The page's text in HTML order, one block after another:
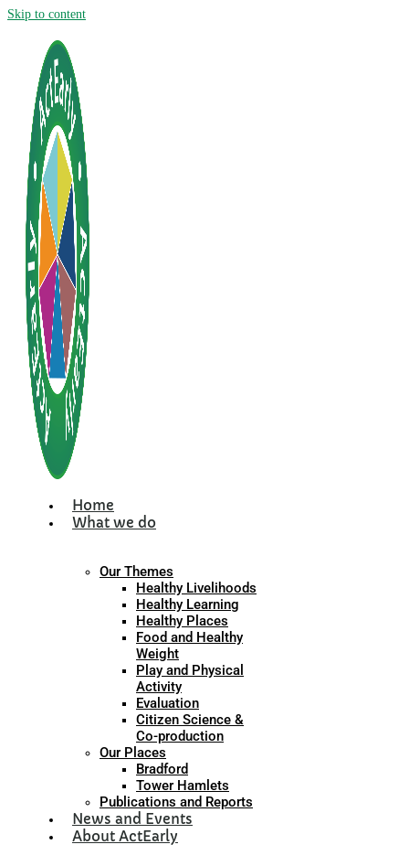
Skip to content
Home
What we do
Our Themes
Healthy Livelihoods
Healthy Learning
Healthy Places
Food and Healthy
Weight
Play and Physical
Activity
Evaluation
Citizen Science &
Co-production
Our Places
Bradford
Tower Hamlets
Publications and Reports
News and Events
About ActEarly